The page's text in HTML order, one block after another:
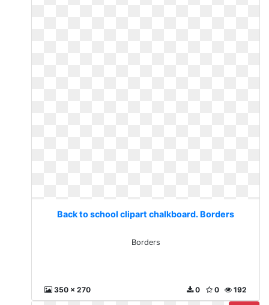
Back to school clipart chalkboard. Borders
Borders
350 x 270 192
0
0